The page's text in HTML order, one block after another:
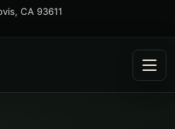
, CA 93611